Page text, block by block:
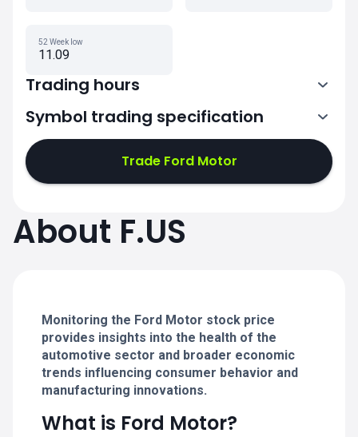
52 Week low
11.09
Trading hours
13:30-20:00
Symbol trading specification
Trade Ford Motor
About F.US
Monitoring the Ford Motor stock price
provides insights into the health of the
automotive sector and broader economic
trends influencing consumer behavior and
manufacturing innovations.
What is Ford Motor?